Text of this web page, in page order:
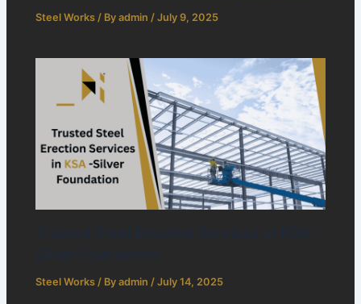
Steel Works / Byadmin/July 9, 2025
Steel Works / Byadmin /July 14, 2025